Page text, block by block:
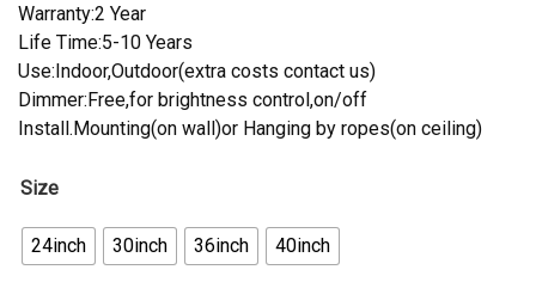
Warranty:2 Year
Life Time:5-10 Years
Use:Indoor,Outdoor(extra costs contact us)
Dimmer:Free,for brightness control,on/off
Install.Mounting(on wall)or Hanging by ropes(on ceiling)
Size
24inch 30inch 36inch 40inch